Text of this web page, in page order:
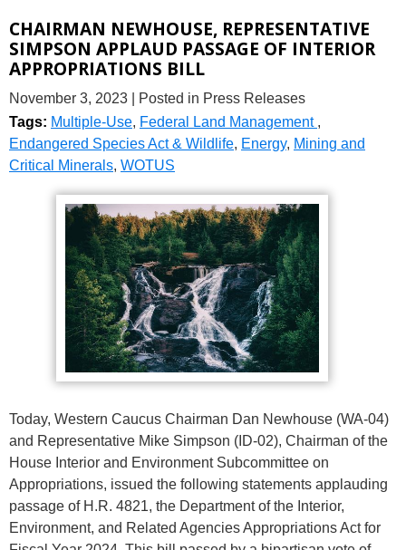
CHAIRMAN NEWHOUSE, REPRESENTATIVE
SIMPSON APPLAUD PASSAGE OF INTERIOR
APPROPRIATIONS BILL
November 3, 2023
| Posted in Press Releases
Tags: Multiple-Use, Federal Land Management ,
Endangered Species Act & Wildlife, Energy, Mining and
Critical Minerals, WOTUS
Today, Western Caucus Chairman Dan Newhouse (WA-04)
and Representative Mike Simpson (ID-02), Chairman of the
House Interior and Environment Subcommittee on
Appropriations, issued the following statements applauding
passage of H.R. 4821, the Department of the Interior,
Environment, and Related Agencies Appropriations Act for